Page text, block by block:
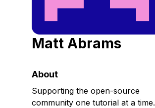
See all solutions
Matt Abrams
About
Supporting the open-source
community one tutorial at a time.